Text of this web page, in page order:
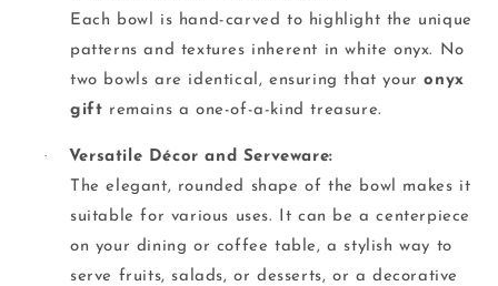
Each bowl is hand-carved to highlight the unique
patterns and textures inherent in white onyx. No
two bowls are identical, ensuring that youronyx
gift remains a one-of-a-kind treasure.
·
Versatile Décor and Serveware:
The elegant, rounded shape of the bowl makes it
suitable for various uses. It can be a centerpiece
on your dining or coffee table, a stylish way to
serve fruits, salads, or desserts, or a decorative